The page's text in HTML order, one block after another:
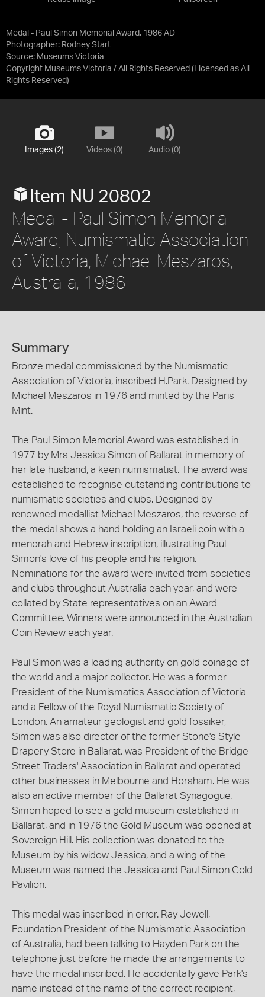
Medal - Paul Simon Memorial Award, 1986 AD
Photographer: Rodney Start
Source: Museums Victoria
Copyright Museums Victoria / All Rights Reserved (Licensed as All
Rights Reserved)
Images (2) Videos (0) Audio (0)
Item NU 20802
Medal - Paul Simon Memorial
Award, Numismatic Association
of Victoria, Michael Meszaros,
Australia, 1986
Summary
Bronze medal commissioned by the Numismatic
Association of Victoria, inscribed H.Park. Designed by
Michael Meszaros in 1976 and minted by the Paris
Mint.
The Paul Simon Memorial Award was established in
1977 by Mrs Jessica Simon of Ballarat in memory of
her late husband, a keen numismatist. The award was
established to recognise outstanding contributions to
numismatic societies and clubs. Designed by
renowned medallist Michael Meszaros, the reverse of
the medal shows a hand holding an Israeli coin with a
menorah and Hebrew inscription, illustrating Paul
Simon's love of his people and his religion.
Nominations for the award were invited from societies
and clubs throughout Australia each year, and were
collated by State representatives on an Award
Committee. Winners were announced in the Australian
Coin Review each year.
Paul Simon was a leading authority on gold coinage of
the world and a major collector. He was a former
President of the Numismatics Association of Victoria
and a Fellow of the Royal Numismatic Society of
London. An amateur geologist and gold fossiker,
Simon was also director of the former Stone's Style
Drapery Store in Ballarat, was President of the Bridge
Street Traders' Association in Ballarat and operated
other businesses in Melbourne and Horsham. He was
also an active member of the Ballarat Synagogue.
Simon hoped to see a gold museum established in
Ballarat, and in 1976 the Gold Museum was opened at
Sovereign Hill. His collection was donated to the
Museum by his widow Jessica, and a wing of the
Museum was named the Jessica and Paul Simon Gold
Pavilion.
This medal was inscribed in error. Ray Jewell,
Foundation President of the Numismatic Association
of Australia, had been talking to Hayden Park on the
telephone just before he made the arrangements to
have the medal inscribed. He accidentally gave Park's
name instead of the name of the correct recipient,